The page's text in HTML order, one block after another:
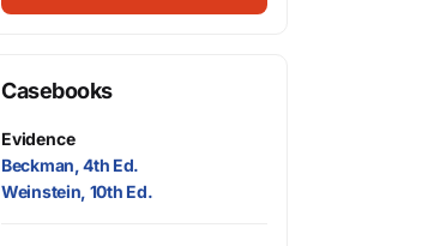
Casebooks
Evidence
Beckman, 4th Ed.
Weinstein, 10th Ed.